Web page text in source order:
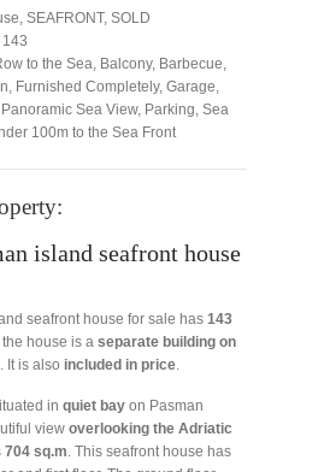
SEAFRONT, SOLD
143
to the Sea Balcony, Barbecue
Furnished Completely, Garage
Panoramic Sea View, Parking Sea
100m to the Sea Front
island seafront house
seafront house for sale has 143
the house is a separate building on
. It is also included in price
in quiet bay on Pasman
view overlooking the Adriatic
704 sq.m . This seafront house has